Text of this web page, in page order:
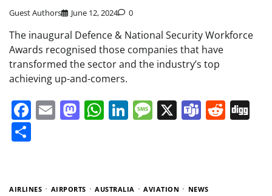
Guest Authors June 12, 2024 0
The inaugural Defence & National Security Workforce
Awards recognised those companies that have
transformed the sector and the industry’s top
achieving up-and-comers.
Facebook
EmailMastodon
WhatsApp
LinkedIn
Message
X Teams
AIRLINES AIRPORTS AUSTRALIA AVIATION NEWS